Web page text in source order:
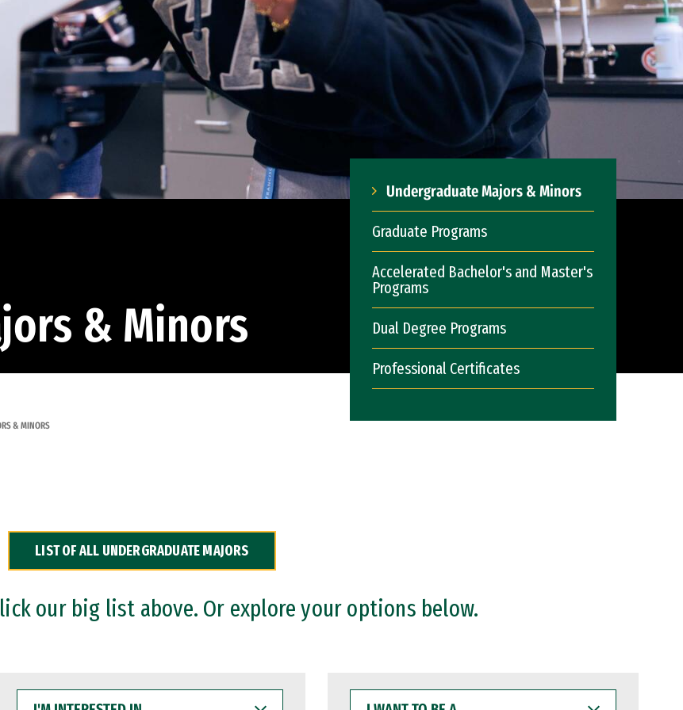
& Minors
Undergraduate Majors & Minors
Graduate Programs
Accelerated Bachelor's and Master's
Programs
Dual Degree Programs
Professional Certificates
& MINORS
LIST OF ALL UNDERGRADUATE MAJORS
our big list above. Or explore your options below.